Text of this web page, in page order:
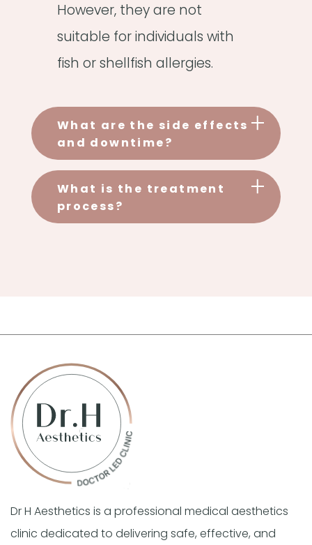
However, they are not
suitable for individuals with
fish or shellfish allergies.
What are the side effects
and downtime?
What is the treatment
process?
Dr H Aesthetics is a professional medical aesthetics
clinic dedicated to delivering safe, effective, and